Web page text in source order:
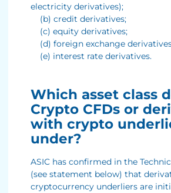
electricity derivatives);
(b) credit derivatives;
(c) equity derivatives;
(d) foreign exchange
(e) interest rate derivatives.
Which asset class
Crypto CFDs or
with crypto
under?
ASIC has confirmed in the
(see statement below) that
cryptocurrency underliers are